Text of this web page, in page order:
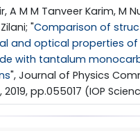
A M M Tanveer Karim, M
"Comparison of
and optical properties
with tantalum
", Journal of Physics
2019, pp.055017 (IOP